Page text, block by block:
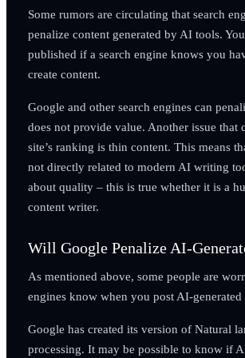
Some rumors are circulating that search
penalize content generated by AI tools.
published if a search engine knows you
create content.
Google and other search engines can
does not provide value. Another issue that
site’s ranking is thin content. This means
not directly related to modern AI writing
about quality – this is true whether it is a
content writer.
Will Google Penalize AI-
As mentioned above, some people are
engines know when you post AI-generated
Google has created its version of Natural
processing. It may be possible to know if